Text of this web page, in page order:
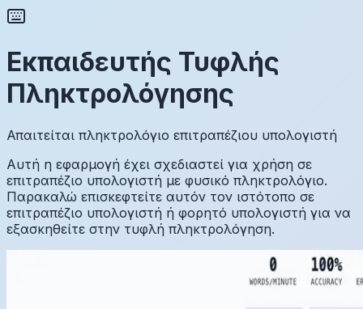
Εκπαιδευτής Τυφλής
Πληκτρολόγησης
Απαιτείται πληκτρολόγιο επιτραπέζιου υπολογιστή
Αυτή η εφαρμογή έχει σχεδιαστεί για χρήση σε
επιτραπέζιο υπολογιστή με φυσικό πληκτρολόγιο.
Παρακαλώ επισκεφτείτε αυτόν τον ιστότοπο σε
επιτραπέζιο υπολογιστή ή φορητό υπολογιστή για να
εξασκηθείτε στην τυφλή πληκτρολόγηση.